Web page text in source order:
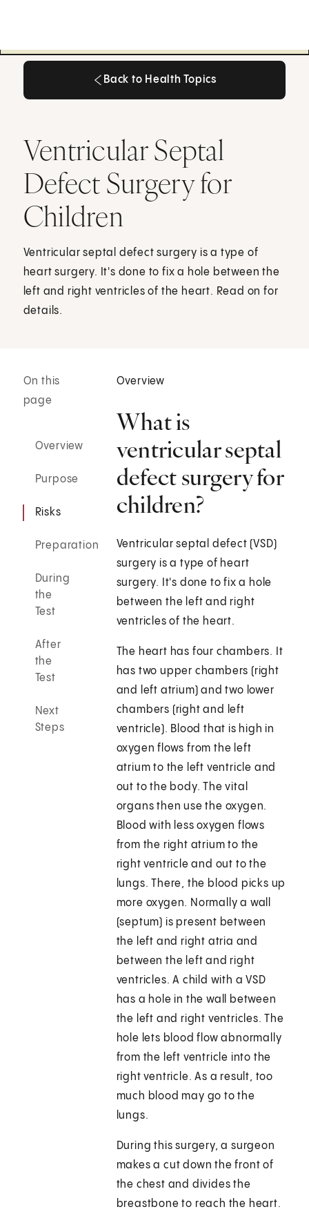
Back to Health Topics
Ventricular Septal
Defect Surgery for
Children
Ventricular septal defect surgery is a type of
heart surgery. It's done to fix a hole between the
left and right ventricles of the heart. Read on for
details.
On this
page
Overview
Purpose
Risks
Preparation
During
the
Test
After
the
Test
Next
Steps
Overview
What is
ventricular septal
defect surgery for
children?
Ventricular septal defect (VSD)
surgery is a type of heart
surgery. It's done to fix a hole
between the left and right
ventricles of the heart.
The heart has four chambers. It
has two upper chambers (right
and left atrium) and two lower
chambers (right and left
ventricle). Blood that is high in
oxygen flows from the left
atrium to the left ventricle and
out to the body. The vital
organs then use the oxygen.
Blood with less oxygen flows
from the right atrium to the
right ventricle and out to the
lungs. There, the blood picks up
more oxygen. Normally a wall
(septum) is present between
the left and right atria and
between the left and right
ventricles. A child with a VSD
has a hole in the wall between
the left and right ventricles. The
hole lets blood flow abnormally
from the left ventricle into the
right ventricle. As a result, too
much blood may go to the
lungs.
During this surgery, a surgeon
makes a cut down the front of
the chest and divides the
breastbone to reach the heart.